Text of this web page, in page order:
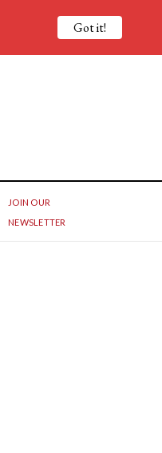
JOIN OUR
NEWSLETTER
Got it!